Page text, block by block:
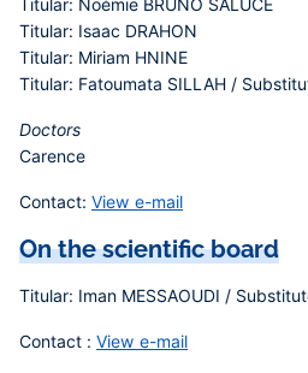
Titular: Noémie BRUNO SALUCE
Titular: Isaac DRAHON
Titular: Miriam HNINE
Titular: Fatoumata SILLAH /
Doctors
Carence
Contact: View e-mail
On the scientific board
Titular: Iman MESSAOUDI /
Contact : View e-mail